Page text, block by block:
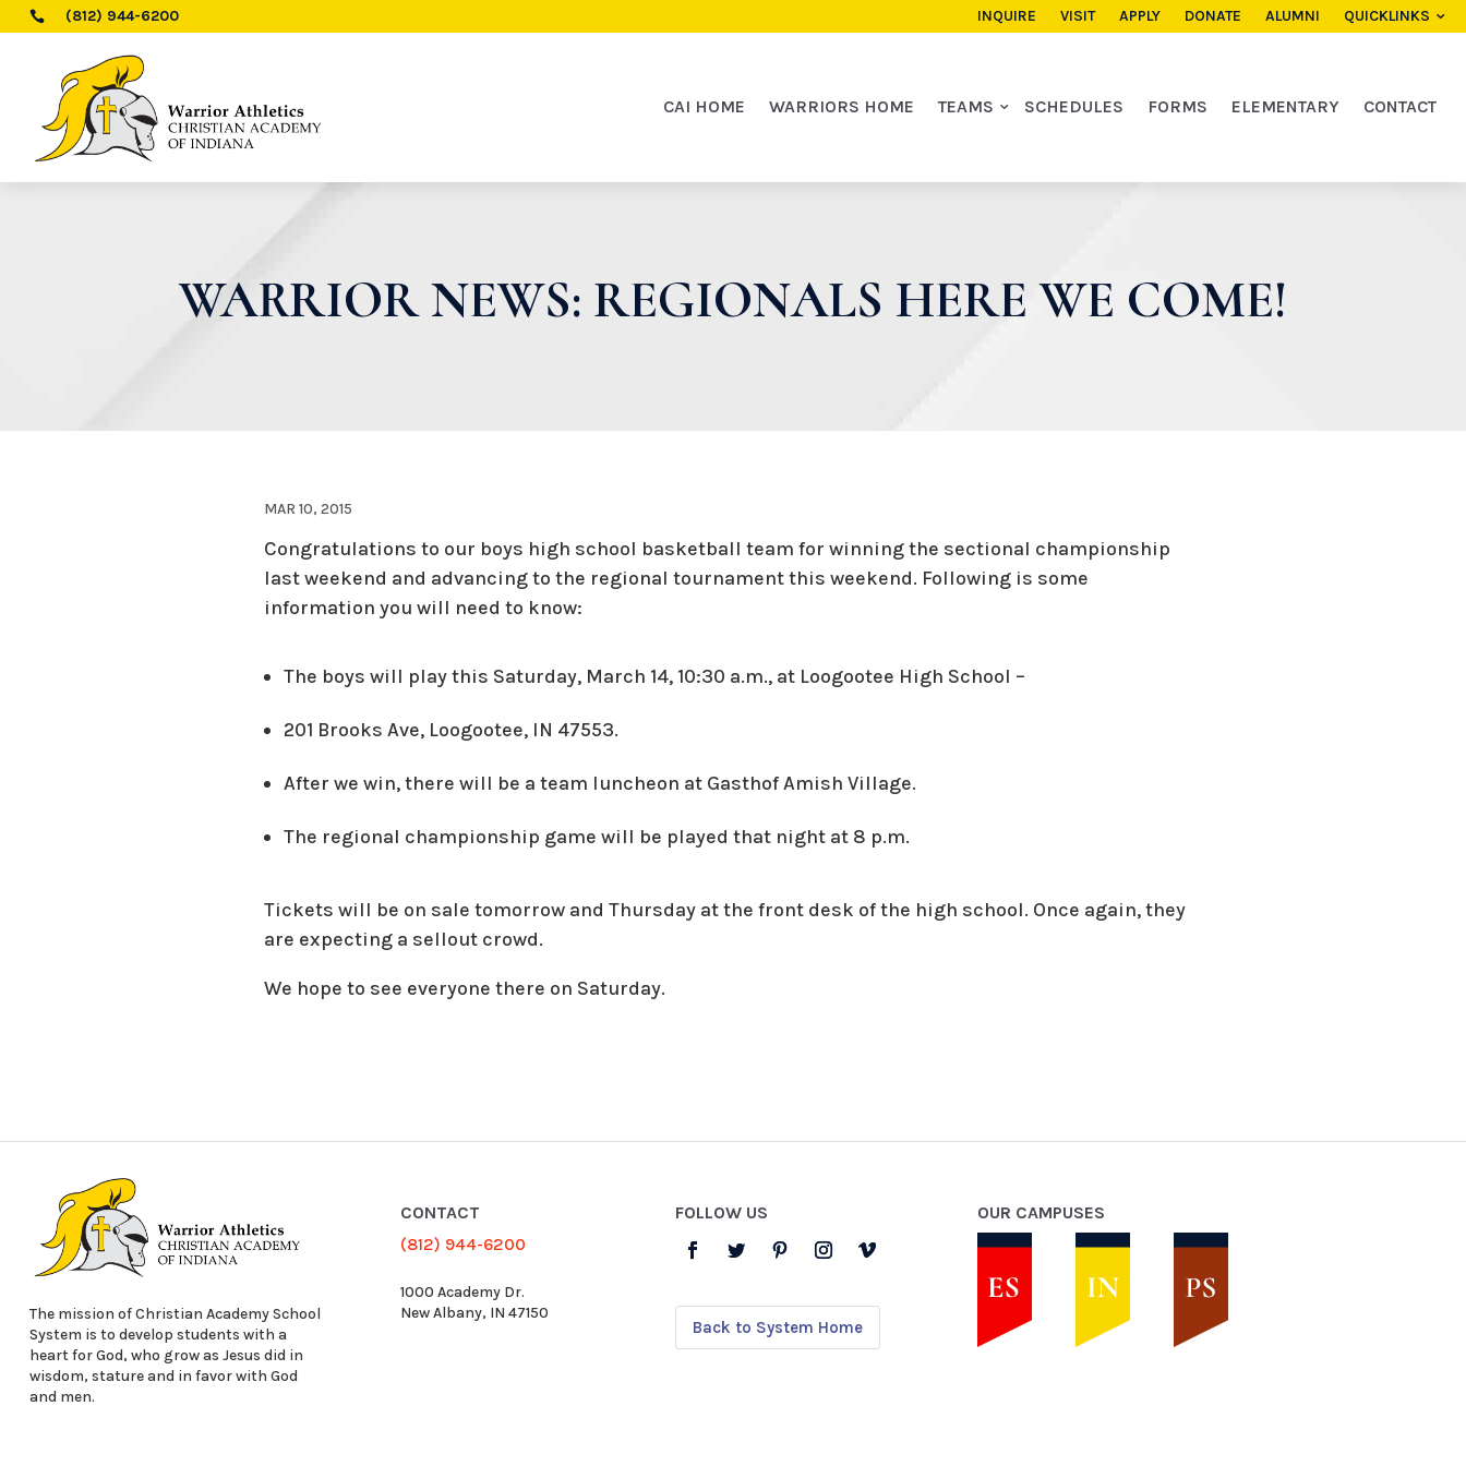
 (812) 944-6200 INQUIRE VISIT APPLY DONATE ALUMNI QUICKLINKS
CAI HOME WARRIORS HOME TEAMS SCHEDULES FORMS ELEMENTARY CONTACT
WARRIOR NEWS: REGIONALS HERE WE COME!
MAR 10, 2015
Congratulations to our boys high school basketball team for winning the sectional championship
last weekend and advancing to the regional tournament this weekend. Following is some
information you will need to know:
The boys will play this Saturday, March 14, 10:30 a.m., at Loogootee High School –
201 Brooks Ave, Loogootee, IN 47553.
After we win, there will be a team luncheon at Gasthof Amish Village.
The regional championship game will be played that night at 8 p.m.
Tickets will be on sale tomorrow and Thursday at the front desk of the high school. Once again, they
are expecting a sellout crowd.
We hope to see everyone there on Saturday.
The mission of Christian Academy School
System is to develop students with a
heart for God, who grow as Jesus did in
wisdom, stature and in favor with God
and men.
CONTACT
(812) 944-6200
1000 Academy Dr.
New Albany, IN 47150
FOLLOW US
Back to System Home
OUR CAMPUSES